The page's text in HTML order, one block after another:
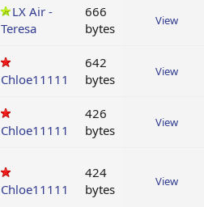
LX Air -
Teresa
666
bytes
View
Chloe11111
642
bytes
View
Chloe11111
426
bytes
View
Chloe11111
424
bytes
View